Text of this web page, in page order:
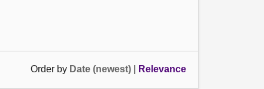
Order by Date (newest) Relevance